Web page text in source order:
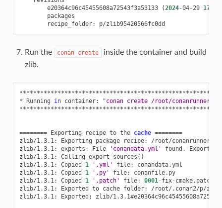
e20364c96c45455608a72543f3a53133
(2024-04-29 17
recipe_folder:
Run the conan create
inside the container and build
zlib.
* Running in container:
"conan create /root/conanrunner/
======== Exporting recipe to the cache ========
zlib/1.3.1:
Exporting package recipe:
/root/conanrunner/
zlib/1.3.1:
exports: File 'conandata.yml' found.
Exporting
zlib/1.3.1:
Calling export_sources ()
zlib/1.3.1:
Copied 1 '.yml' file:
conandata.yml
zlib/1.3.1:
Copied 1 '.py' file:
conanfile.py
zlib/1.3.1:
Copied 1 '.patch' file: 0001-fix-cmake.patch
zlib/1.3.1:
Exported to cache folder:
/root/.conan2/p/
zlib/1.3.1:
Exported: zlib/